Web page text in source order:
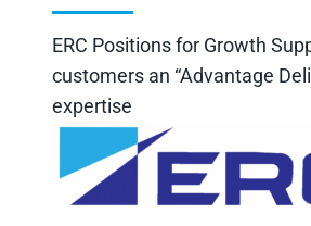
ERC Positions for Growth
customers an “Advantage
expertise